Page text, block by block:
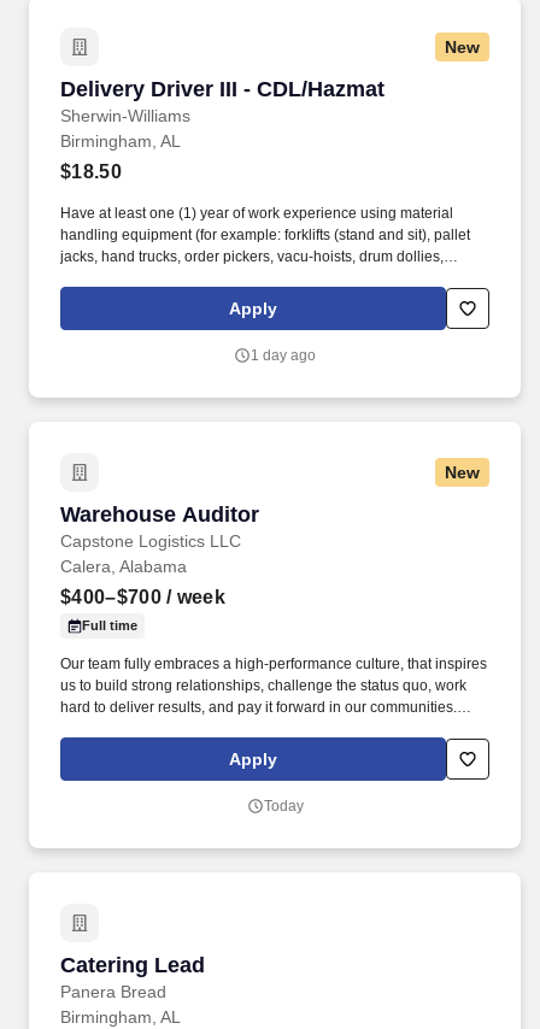
New
Delivery Driver III - CDL/Hazmat
Sherwin-Williams
Delivery Driver III - CDL/Hazmat
Birmingham, AL
$18.50
Have at least one (1) year of work experience using material
handling equipment (for example: forklifts (stand and sit), pallet
jacks, hand trucks, order pickers, vacu-hoists, drum dollies,
Certificate (MEC) from a Department of Transportation (DOT)
licensed "medical examiner" listed on the Federal Motor Carrier
obtain one within five business days of receiving a conditional
Apply
1 day ago
New
Warehouse Auditor
Capstone Logistics LLC
Warehouse Auditor
Calera, Alabama
$400–$700/ week
Full time
Our team fully embraces a high-performance culture, that inspires
us to build strong relationships, challenge the status quo, work
hard to deliver results, and pay it forward in our communities.
solutions partner with more than 650 operating locations, 19,000
associates, and 60,000 carriers.
Apply
Today
Catering Lead
Panera Bread
Catering Lead
Birmingham, AL